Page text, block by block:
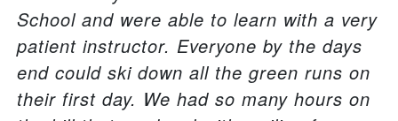
School and were able to learn with a very
patient instructor. Everyone by the days
end could ski down all the green runs on
their first day. We had so many hours on